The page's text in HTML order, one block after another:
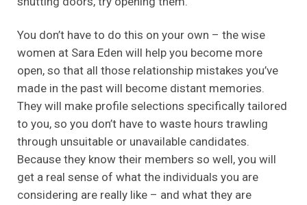
You don’t have to do this on your own – the wise
women at Sara Eden will help you become more
open, so that all those relationship mistakes you’ve
made in the past will become distant memories.
They will make profile selections specifically tailored
to you, so you don’t have to waste hours trawling
through unsuitable or unavailable candidates.
Because they know their members so well, you will
get a real sense of what the individuals you are
considering are really like – and what they are